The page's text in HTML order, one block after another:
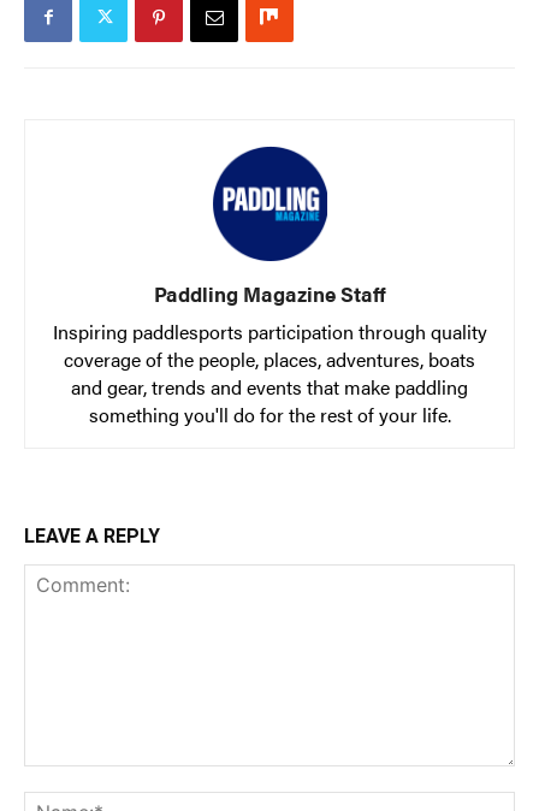
Paddling Magazine Staff
Inspiring paddlesports participation through quality
coverage of the people, places, adventures, boats
and gear, trends and events that make paddling
something you'll do for the rest of your life.
LEAVE A REPLY